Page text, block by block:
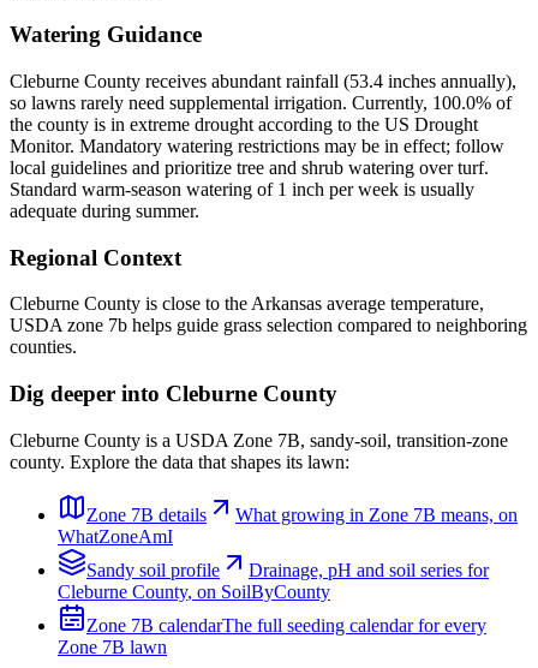
Watering Guidance
Cleburne County receives abundant rainfall (53.4 inches annually),
so lawns rarely need supplemental irrigation. Currently, 100.0% of
the county is in extreme drought according to the US Drought
Monitor. Mandatory watering restrictions may be in effect; follow
local guidelines and prioritize tree and shrub watering over turf.
Standard warm-season watering of 1 inch per week is usually
adequate during summer.
Regional Context
Cleburne County is close to the Arkansas average temperature,
USDA zone 7b helps guide grass selection compared to neighboring
counties.
Dig deeper into Cleburne County
Cleburne County is a USDA Zone 7B, sandy-soil, transition-zone
county. Explore the data that shapes its lawn:
Zone 7B details What growing in Zone 7B means, on
WhatZoneAmI
Sandy soil profile
Drainage, pH and soil series for
Cleburne County, on SoilByCounty
Zone 7B calendarThe full seeding calendar for every
Zone 7B lawn